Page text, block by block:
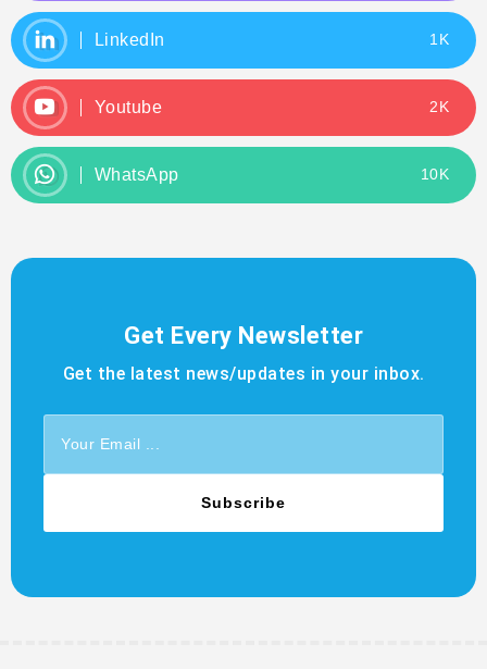
LinkedIn 1K
Youtube 2K
WhatsApp 10K
Get Every Newsletter
Get the latest news/updates in your inbox.
Subscribe